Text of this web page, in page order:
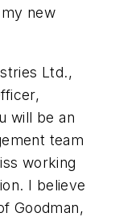
new
Ltd.,
will be an
team
working
I believe
Goodman,